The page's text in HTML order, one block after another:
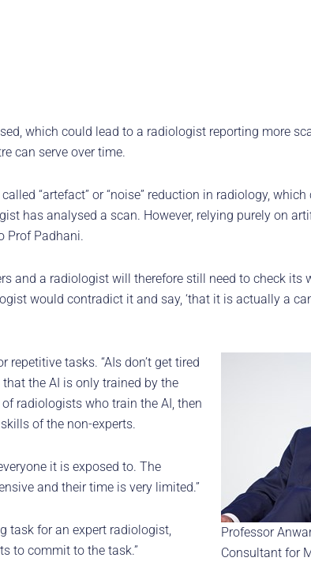
which could lead to a radiologist reporting more
can serve over time.
“artefact” or “noise” reduction in radiology,
has analysed a scan. However, relying purely on
Prof Padhani.
and a radiologist will therefore still need to check its
would contradict it and say, ‘that it is actually a
Professor
Consultant for
tasks. “AIs don’t get tired
the AI is only trained by the
radiologists who train the AI, then
of the non-experts.
it is exposed to. The
and their time is very limited.”
task for an expert radiologist,
to commit to the task.”